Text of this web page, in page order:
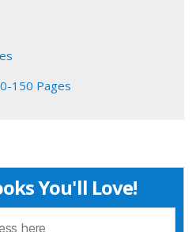
150 Pages
You'll Love!